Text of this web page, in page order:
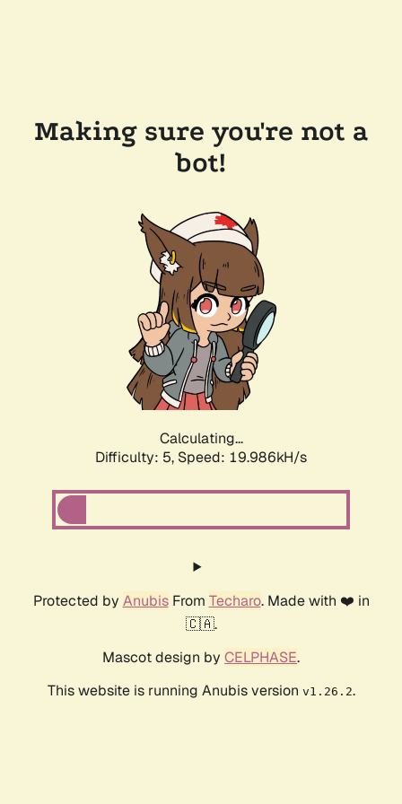
Making sure you're not a
bot!
Calculating...
Difficulty: 5, Speed: 19.986kH/s
Protected by AnubisFrom Techaro. Made with ❤️ in
🇨🇦.
Mascot design by CELPHASE.
This website is running Anubis version v1.26.2.